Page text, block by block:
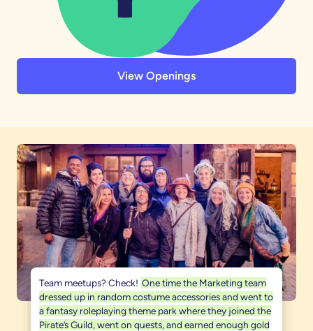
View Openings
Team meetups? Check! One time the Marketing team
dressed up in random costume accessories and went to
a fantasy roleplaying theme park where they joined the
Pirate’s Guild, went on quests, and earned enough gold